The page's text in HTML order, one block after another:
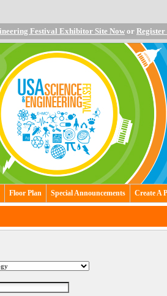
Festival Exhibitor Site Now or
Floor Plan Special Announcements Create A